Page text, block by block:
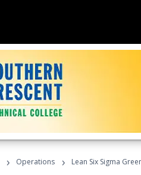
› Operations › Lean Six Sigma